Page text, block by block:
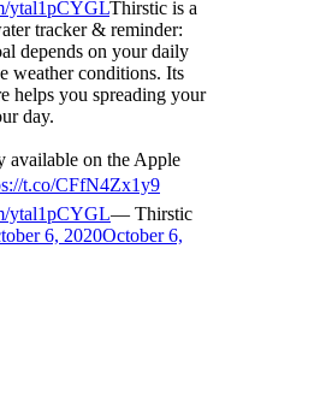
ytal1pCYGLThirstic is a
tracker & reminder:
depends on your daily
weather conditions. Its
helps you spreading your
day.
available on the Apple
t.co/CFfN4Zx1y9
ytal1pCYGL— Thirstic
6, 2020October 6,